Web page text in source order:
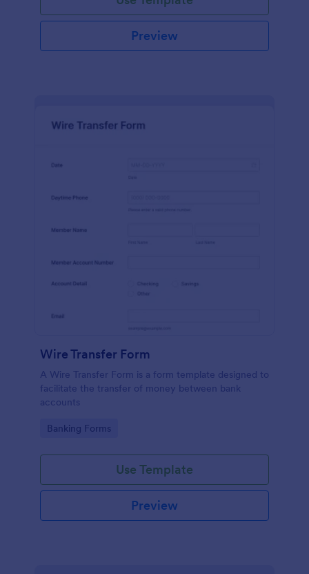
Preview
Wire Transfer Form
A Wire Transfer Form is a form template designed to
facilitate the transfer of money between bank
accounts
Go to Category:
Banking Forms
Use Template
Preview